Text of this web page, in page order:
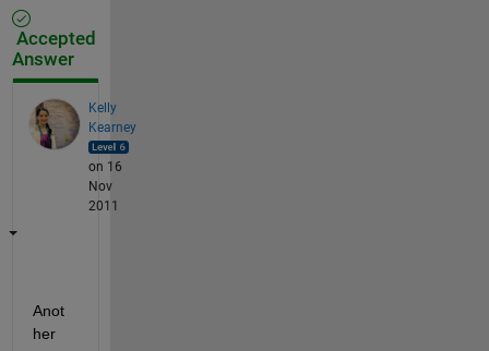
Accepted
Answer
Kelly
Kearney
on 16
Nov
2011
Anot
her